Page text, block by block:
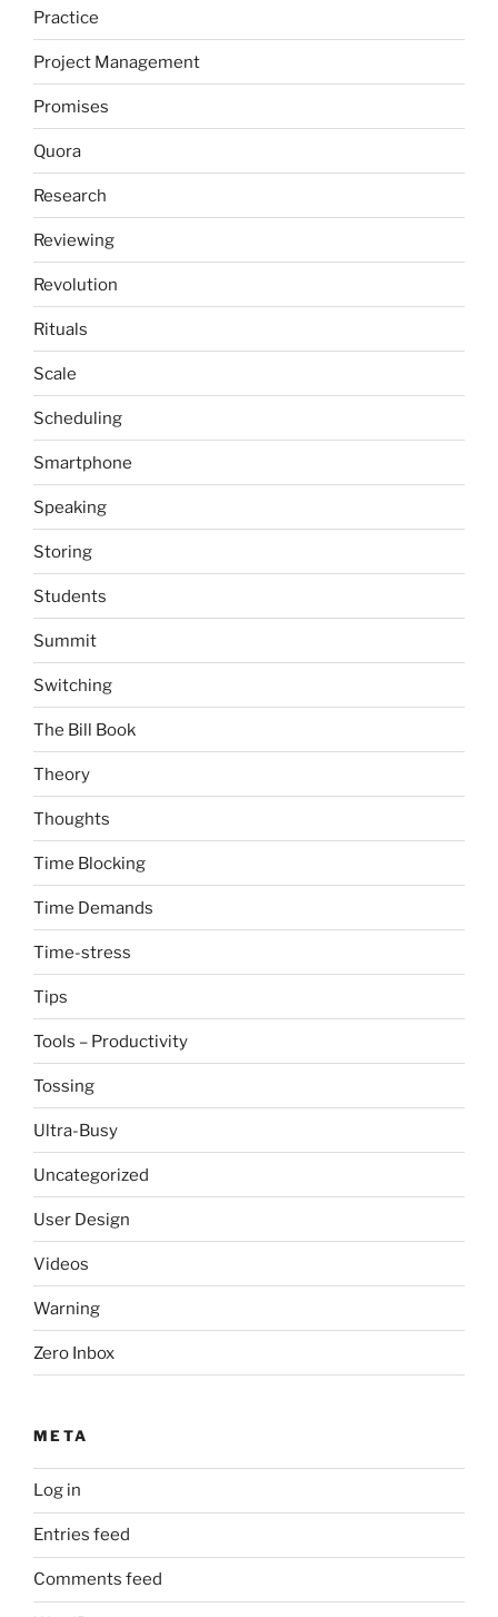
Practice
Project Management
Promises
Quora
Research
Reviewing
Revolution
Rituals
Scale
Scheduling
Smartphone
Speaking
Storing
Students
Summit
Switching
The Bill Book
Theory
Thoughts
Time Blocking
Time Demands
Time-stress
Tips
Tools – Productivity
Tossing
Ultra-Busy
Uncategorized
User Design
Videos
Warning
Zero Inbox
META
Log in
Entries feed
Comments feed